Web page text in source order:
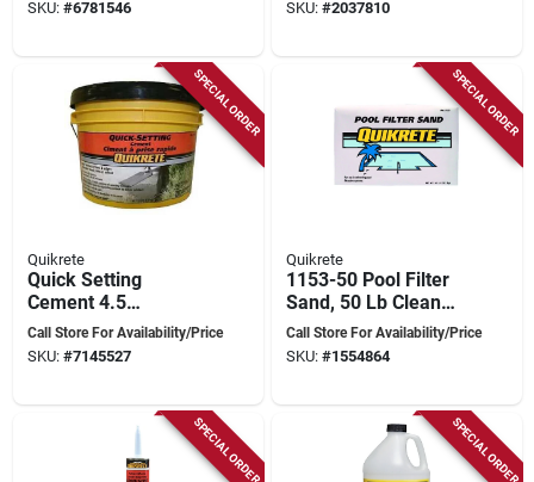
SKU: #6781546 SKU: #2037810
SPECIAL ORDER
Quikrete
Quick Setting
Cement 4.5
Kilograms For
Structural Repairs
Call Store For Availability/Price
SKU: #7145527
SPECIAL ORDER
Quikrete
1153-50 Pool Filter
Sand, 50 Lb Clean
Silica Sand For
Swimming Pools
Call Store For Availability/Price
SKU: #1554864
SPECIAL ORDER SPECIAL ORDER